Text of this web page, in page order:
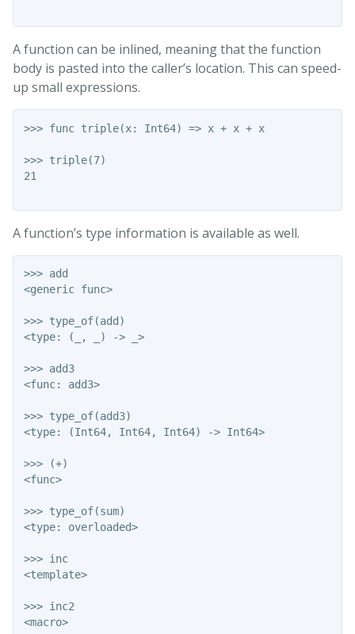
A function can be inlined, meaning that the function
body is pasted into the caller’s location. This can speed-
up small expressions.
>>> func triple(x: Int64) => x + x + x
>>> triple(7)
21
A function’s type information is available as well.
>>> add
<generic func>
>>> type_of(add)
<type: (_, _) -> _>
>>> add3
<func: add3>
>>> type_of(add3)
<type: (Int64, Int64, Int64) -> Int64>
>>> (+)
<func>
>>> type_of(sum)
<type: overloaded>
>>> inc
<template>
>>> inc2
<macro>